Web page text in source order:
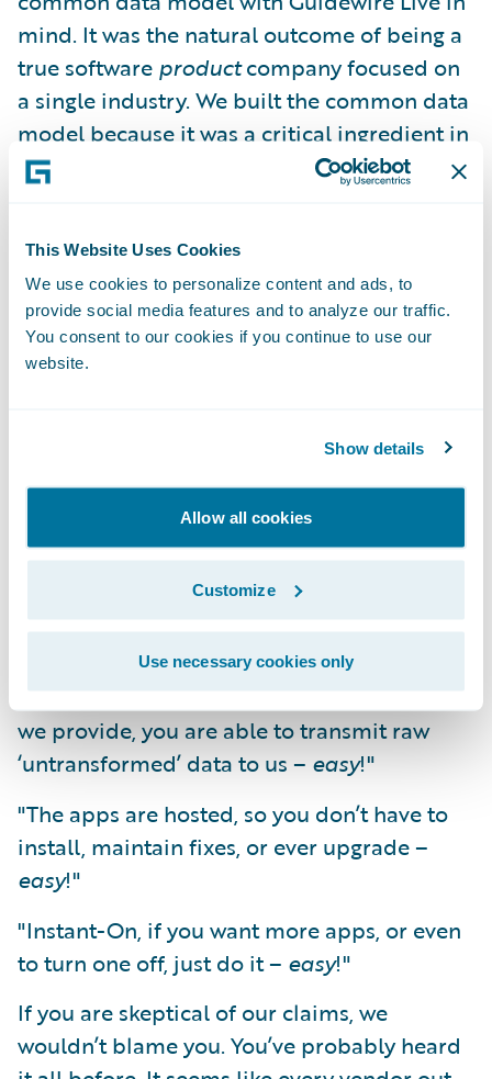
This Website Uses Cookies
We use cookies to personalize content and ads, to
provide social media features and to analyze our traffic.
You consent to our cookies if you continue to use our
website.
Show details
Allow all cookies
Customize
Use necessary cookies only
mind. It was the natural outcome of being a
true software productcompany focused on
a single industry. We built the common data
model because it was a critical ingredient in
the legacy replacement journey: to ensure
just a happy accident, an unexpected
benefit – the reward for eating your
vegetables, if you will.
heavily customized and bespoke systems.
Eliminating the data extraction and
transformation hurdle enables app
development to be cost effective. It enables
the scaling up of production and innovation.
It starts to make thingseasy.
"Data transfer; with a simple batch job that
we provide, you are able to transmit raw
‘untransformed’ data to us – easy!"
"The apps are hosted, so you don’t have to
install, maintain fixes, or ever upgrade –
easy!"
"Instant-On, if you want more apps, or even
to turn one off, just do it – easy!"
If you are skeptical of our claims, we
wouldn’t blame you. You’ve probably heard